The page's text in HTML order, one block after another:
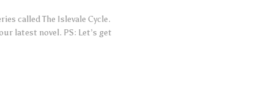
called The Islevale Cycle.
latest novel. PS: Let’s get